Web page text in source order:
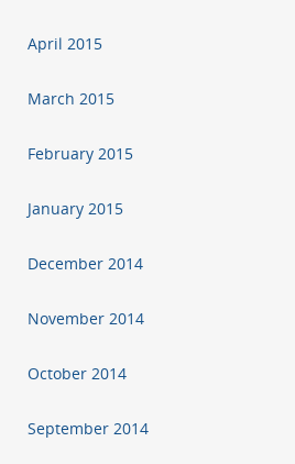
April 2015
March 2015
February 2015
January 2015
December 2014
November 2014
October 2014
September 2014